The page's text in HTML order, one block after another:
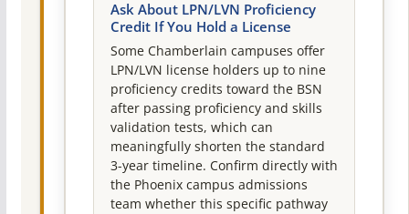
Ask About LPN/LVN Proficiency
Credit If You Hold a License
Some Chamberlain campuses offer
LPN/LVN license holders up to nine
proficiency credits toward the BSN
after passing proficiency and skills
validation tests, which can
meaningfully shorten the standard
3-year timeline. Confirm directly with
the Phoenix campus admissions
team whether this specific pathway